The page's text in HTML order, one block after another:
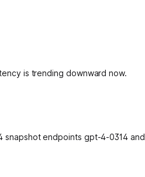
is trending downward now.
snapshot endpoints gpt-4-0314 and